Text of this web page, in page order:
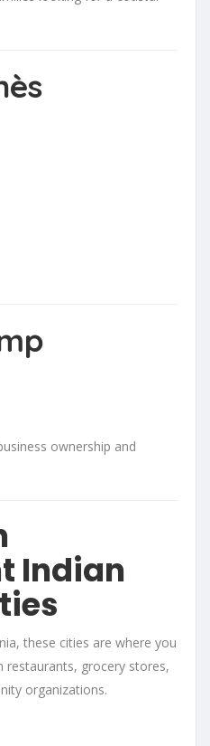
ownership and
Indian
these cities are where you
restaurants, grocery stores,
organizations.